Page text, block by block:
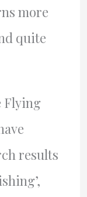
more
quite
Flying
results